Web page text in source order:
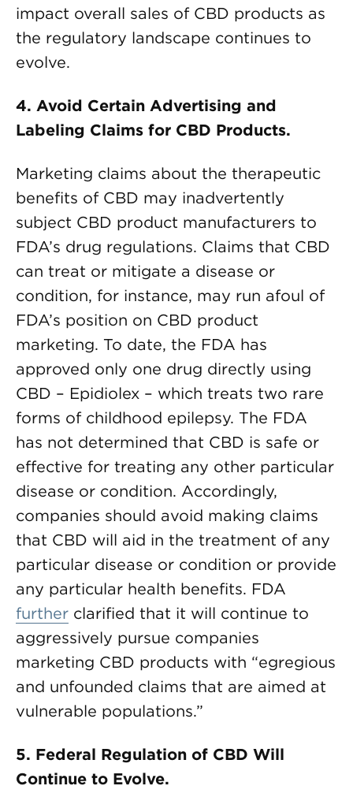
impact overall sales of CBD products as
the regulatory landscape continues to
evolve.
4. Avoid Certain Advertising and
Labeling Claims for CBD Products.
Marketing claims about the therapeutic
benefits of CBD may inadvertently
subject CBD product manufacturers to
FDA’s drug regulations. Claims that CBD
can treat or mitigate a disease or
condition, for instance, may run afoul of
FDA’s position on CBD product
marketing. To date, the FDA has
approved only one drug directly using
CBD – Epidiolex – which treats two rare
forms of childhood epilepsy. The FDA
has not determined that CBD is safe or
effective for treating any other particular
disease or condition. Accordingly,
companies should avoid making claims
that CBD will aid in the treatment of any
particular disease or condition or provide
any particular health benefits. FDA
further clarified that it will continue to
aggressively pursue companies
marketing CBD products with “egregious
and unfounded claims that are aimed at
vulnerable populations.”
5. Federal Regulation of CBD Will
Continue to Evolve.